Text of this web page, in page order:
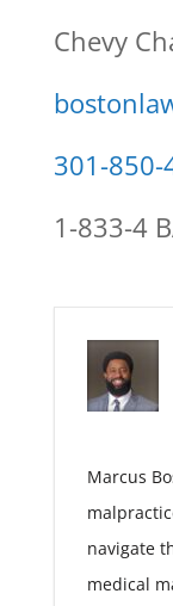
Chevy
301-850-
1-833-4
Marcus
navigate
medical